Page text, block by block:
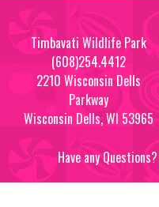
Timbavati Wildlife Park
(608)254.4412
2210 Wisconsin Dells
Parkway
Wisconsin Dells, WI 53965
Have any